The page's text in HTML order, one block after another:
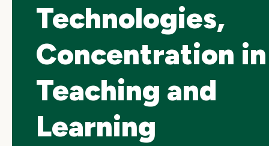
Technologies,
Concentration
Teaching and
Learning